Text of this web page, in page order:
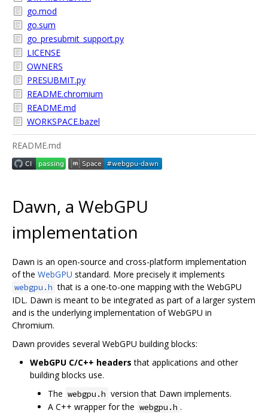
go.mod
go.sum
go_presubmit_support.py
LICENSE
OWNERS
PRESUBMIT.py
README.chromium
README.md
WORKSPACE.bazel
README.md
Dawn, a WebGPU
implementation
Dawn is an open-source and cross-platform implementation
of the WebGPU standard. More precisely it implements
webgpu.h that is a one-to-one mapping with the WebGPU
IDL. Dawn is meant to be integrated as part of a larger system
and is the underlying implementation of WebGPU in
Chromium.
Dawn provides several WebGPU building blocks:
WebGPU C/C++ headers that applications and other
building blocks use.
The webgpu.h version that Dawn implements.
A C++ wrapper for the webgpu.h .